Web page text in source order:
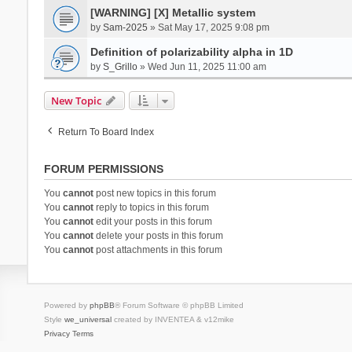
[WARNING] [X] Metallic system
by Sam-2025 » Sat May 17, 2025 9:08 pm
Definition of polarizability alpha in 1D
by S_Grillo» Wed Jun 11, 2025 11:00 am
New Topic
Return To Board Index
FORUM PERMISSIONS
You cannotpost new topics in this forum
You cannotreply to topics in this forum
You cannotedit your posts in this forum
You cannotdelete your posts in this forum
You cannotpost attachments in this forum
Powered by phpBB® Forum Software © phpBB Limited
Style we_universalcreated by INVENTEA & v12mike
Privacy Terms